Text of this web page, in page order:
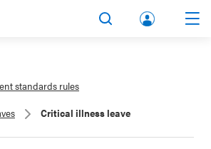
lbert
standards rules
Critical illness leave